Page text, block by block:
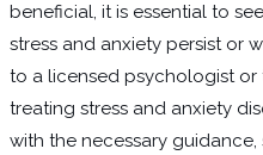
beneficial, it is essential to
stress and anxiety persist or
to a licensed psychologist or
treating stress and anxiety
with the necessary